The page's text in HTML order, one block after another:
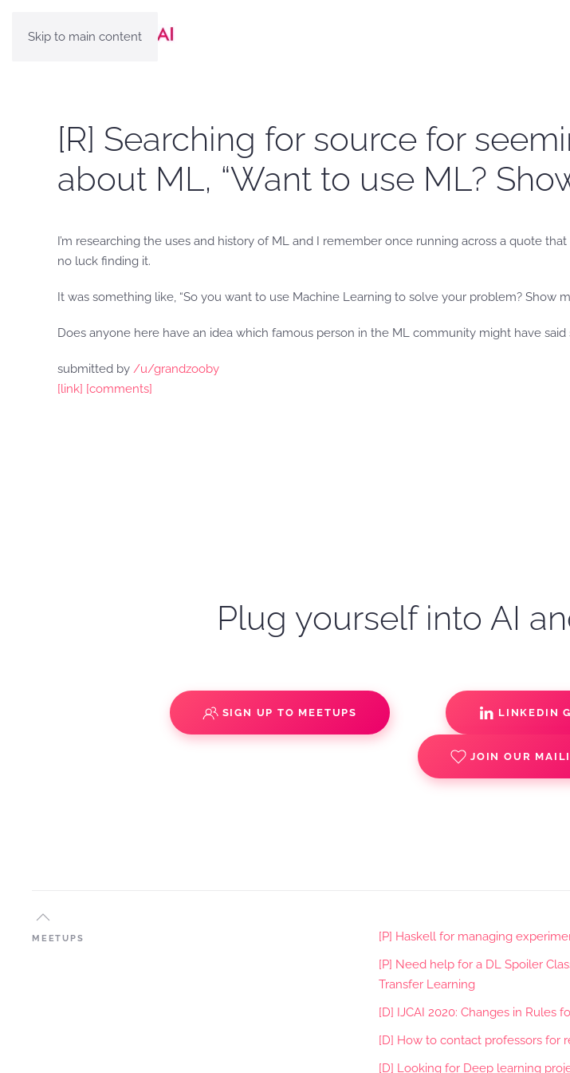
Skip to main content
[R] Searching for source for
about ML, “Want to use ML?
I’m researching the uses and history of ML and I remember once running across a quote
no luck finding it.
It was something like, “So you want to use Machine Learning to solve your problem? Show
Does anyone here have an idea which famous person in the ML community might have said
submitted by /u/grandzooby
[link] [comments]
Plug yourself into AI
SIGN UP TO MEETUPS LINKEDIN
JOIN OUR
MEETUPS
[P] Haskell for managing
[P] Need help for a DL Spoiler
Transfer Learning
[D] IJCAI 2020: Changes in Rules
[D] How to contact professors for
[D] Looking for Deep learning